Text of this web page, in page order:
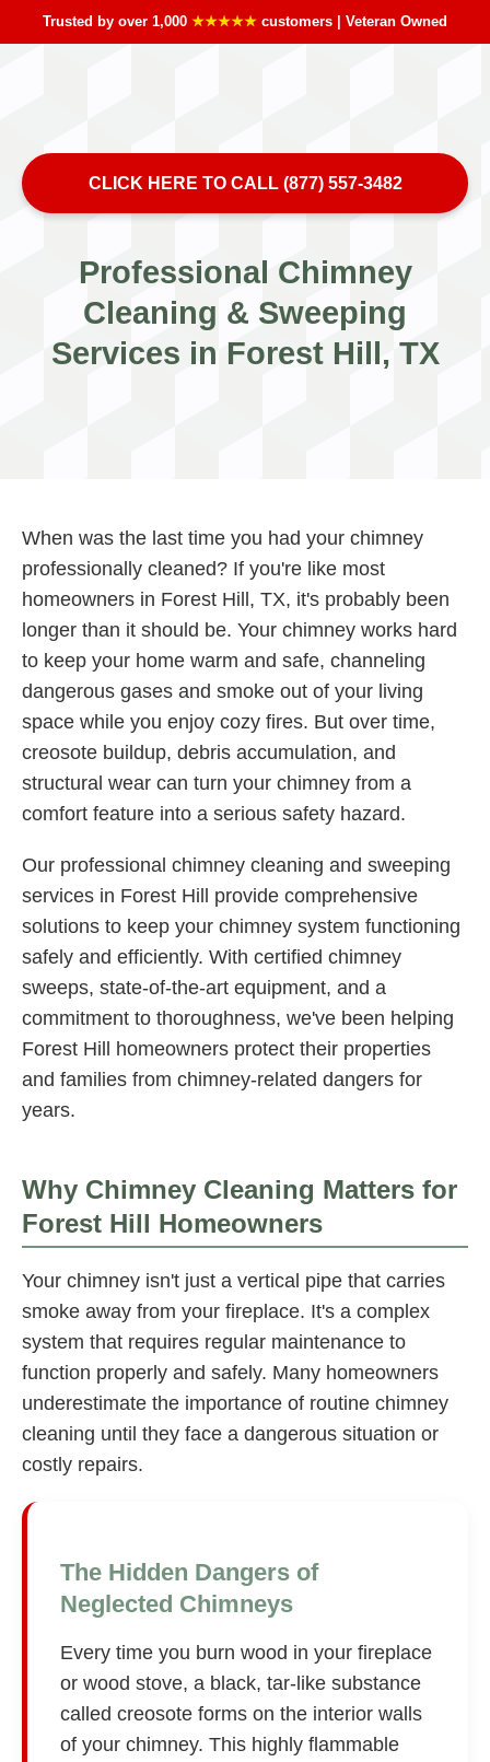
Trusted by over 1,000 ★★★★★ customers | Veteran Owned
CLICK HERE TO CALL (877) 557-3482
Professional Chimney
Cleaning & Sweeping
Services in Forest Hill, TX
When was the last time you had your chimney
professionally cleaned? If you're like most
homeowners in Forest Hill, TX, it's probably been
longer than it should be. Your chimney works hard
to keep your home warm and safe, channeling
dangerous gases and smoke out of your living
space while you enjoy cozy fires. But over time,
creosote buildup, debris accumulation, and
structural wear can turn your chimney from a
comfort feature into a serious safety hazard.
Our professional chimney cleaning and sweeping
services in Forest Hill provide comprehensive
solutions to keep your chimney system functioning
safely and efficiently. With certified chimney
sweeps, state-of-the-art equipment, and a
commitment to thoroughness, we've been helping
Forest Hill homeowners protect their properties
and families from chimney-related dangers for
years.
Why Chimney Cleaning Matters for
Forest Hill Homeowners
Your chimney isn't just a vertical pipe that carries
smoke away from your fireplace. It's a complex
system that requires regular maintenance to
function properly and safely. Many homeowners
underestimate the importance of routine chimney
cleaning until they face a dangerous situation or
costly repairs.
The Hidden Dangers of
Neglected Chimneys
Every time you burn wood in your fireplace
or wood stove, a black, tar-like substance
called creosote forms on the interior walls
of your chimney. This highly flammable